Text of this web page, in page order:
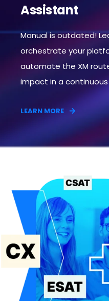
Assistant
Manual is outdated!
orchestrate your
automate the XM
impact in a
LEARN MORE